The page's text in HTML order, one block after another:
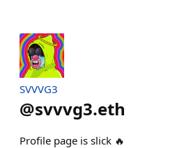
SVVVG3
@svvvg3.eth
Profile page is slick 🔥